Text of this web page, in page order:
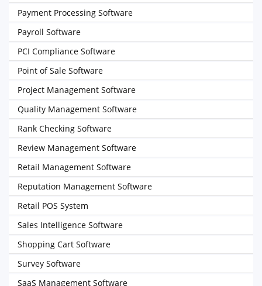
Payment Processing Software
Payroll Software
PCI Compliance Software
Point of Sale Software
Project Management Software
Quality Management Software
Rank Checking Software
Review Management Software
Retail Management Software
Reputation Management Software
Retail POS System
Sales Intelligence Software
Shopping Cart Software
Survey Software
SaaS Management Software